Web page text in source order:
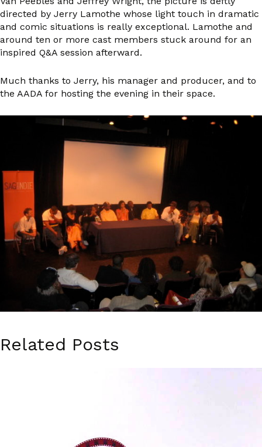
directed by Jerry Lamothe whose light touch in dramatic
and comic situations is really exceptional. Lamothe and
around ten or more cast members stuck around for an
inspired Q&A session afterward.
Much thanks to Jerry, his manager and producer, and to
the AADA for hosting the evening in their space.
Related Posts